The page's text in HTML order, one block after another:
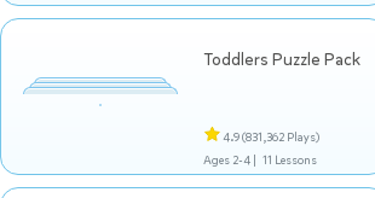
Toddlers Puzzle Pack
4.9(831,362 Plays)
Ages 2-4 | 11 Lessons